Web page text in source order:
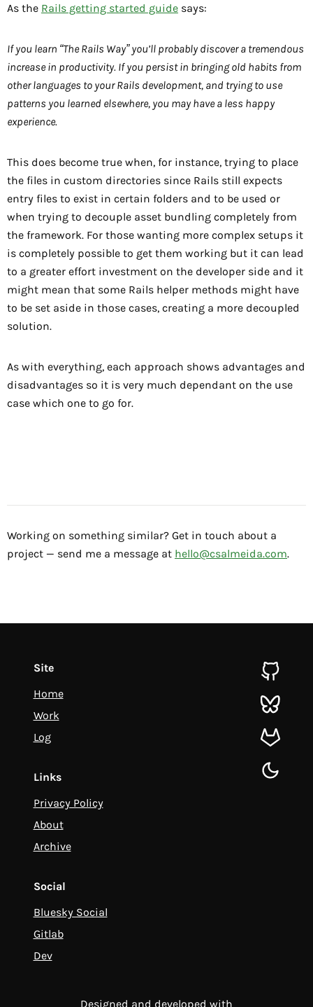
As the Rails getting started guide says:
If you learn “The Rails Way” you’ll probably discover a tremendous
increase in productivity. If you persist in bringing old habits from
other languages to your Rails development, and trying to use
patterns you learned elsewhere, you may have a less happy
experience.
This does become true when, for instance, trying to place
the files in custom directories since Rails still expects
entry files to exist in certain folders and to be used or
when trying to decouple asset bundling completely from
the framework. For those wanting more complex setups it
is completely possible to get them working but it can lead
to a greater effort investment on the developer side and it
might mean that some Rails helper methods might have
to be set aside in those cases, creating a more decoupled
solution.
As with everything, each approach shows advantages and
disadvantages so it is very much dependant on the use
case which one to go for.
Working on something similar? Get in touch about a
project — send me a message at hello@csalmeida.com.
Site
Home
Work
Log
Links
Privacy Policy
About
Archive
Social
Bluesky Social
Gitlab
Dev
github
bluesky
gitlab
toggle
Designed and developed with